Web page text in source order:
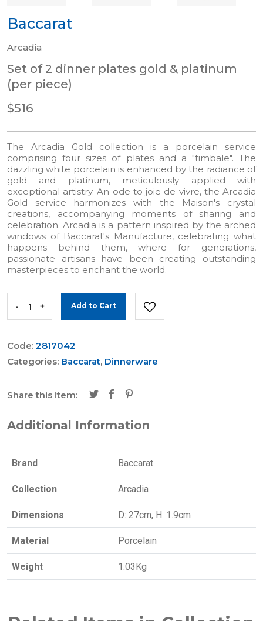
Baccarat
Arcadia
Set of 2 dinner plates gold & platinum
(per piece)
$516
The Arcadia Gold collection is a porcelain service
comprising four sizes of plates and a "timbale". The
dazzling white porcelain is enhanced by the radiance of
gold and platinum, meticulously applied with
exceptional artistry. An ode to joie de vivre, the Arcadia
Gold service harmonizes with the Maison's crystal
creations, accompanying moments of sharing and
celebration. Arcadia is a pattern inspired by the arched
windows of Baccarat's Manufacture, celebrating what
happens behind them, where for generations,
passionate artisans have been creating outstanding
masterpieces to enchant the world.
- + Add to Cart
Code: 2817042
Categories: Baccarat, Dinnerware
Share this item:
Additional Information
Brand Baccarat
Collection Arcadia
Dimensions D: 27cm, H: 1.9cm
Material Porcelain
Weight 1.03Kg